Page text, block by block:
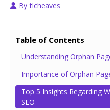
By tlcheaves
Table of Contents
Understanding Orphan
Importance of Orphan
Top 5 Insights Regarding
SEO